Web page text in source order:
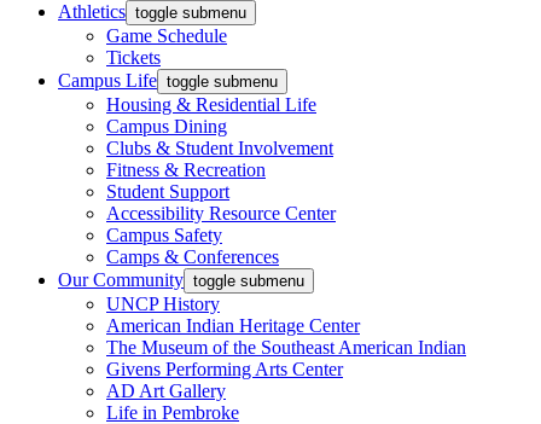
Athletics toggle submenu
Game Schedule
Tickets
Campus Life toggle submenu
Housing & Residential Life
Campus Dining
Clubs & Student Involvement
Fitness & Recreation
Student Support
Accessibility Resource Center
Campus Safety
Camps & Conferences
Our Community toggle submenu
UNCP History
American Indian Heritage Center
The Museum of the Southeast American Indian
Givens Performing Arts Center
AD Art Gallery
Life in Pembroke